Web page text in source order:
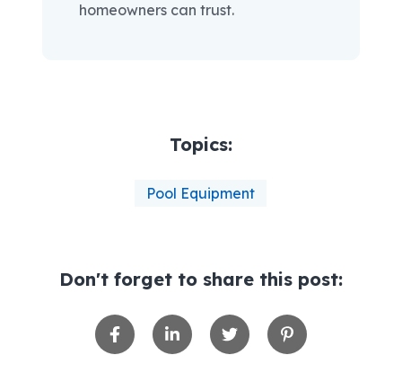
homeowners can trust.
Topics:
Pool Equipment
Don't forget to share this post: